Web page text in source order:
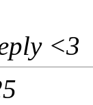
<3